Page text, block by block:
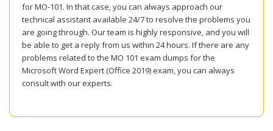
for MO-101. In that case, you can always approach our
technical assistant available 24/7 to resolve the problems you
are going through. Our team is highly responsive, and you will
be able to get a reply from us within 24 hours. If there are any
problems related to the MO 101 exam dumps for the
Microsoft Word Expert (Office 2019) exam, you can always
consult with our experts.